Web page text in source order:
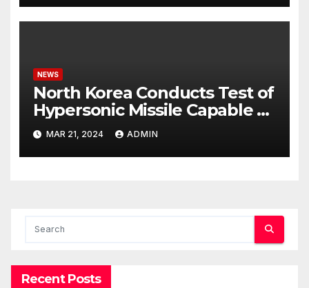
NEWS
North Korea Conducts Test of
Hypersonic Missile Capable of
Reaching U.S. Targets
MAR 21, 2024 ADMIN
Recent Posts